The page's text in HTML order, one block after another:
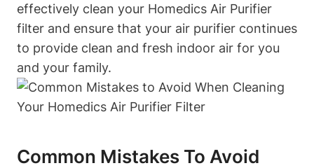
effectively clean your Homedics Air Purifier
filter and ensure that your air purifier continues
to provide clean and fresh indoor air for you
and your family.
Common Mistakes To Avoid